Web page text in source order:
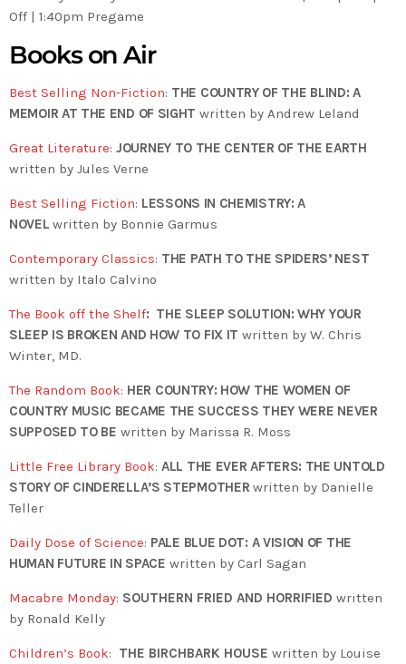
Off | 1:40pm Pregame
Books on Air
Best Selling Non-Fiction: THE COUNTRY OF THE BLIND: A
MEMOIR AT THE END OF SIGHT written by Andrew Leland
Great Literature: JOURNEY TO THE CENTER OF THE EARTH
written by Jules Verne
Best Selling Fiction: LESSONS IN CHEMISTRY: A
NOVELwritten by Bonnie Garmus
Contemporary Classics: THE PATH TO THE SPIDERS’ NEST
written by Italo Calvino
The Book off the Shelf: THE SLEEP SOLUTION: WHY YOUR
SLEEP IS BROKEN AND HOW TO FIX IT written by W. Chris
Winter, MD.
The Random Book: HER COUNTRY: HOW THE WOMEN OF
COUNTRY MUSIC BECAME THE SUCCESS THEY WERE NEVER
SUPPOSED TO BE written by Marissa R. Moss
Little Free Library Book: ALL THE EVER AFTERS: THE UNTOLD
STORY OF CINDERELLA’S STEPMOTHER written by Danielle
Teller
Daily Dose of Science: PALE BLUE DOT: A VISION OF THE
HUMAN FUTURE IN SPACE written by Carl Sagan
Macabre Monday: SOUTHERN FRIED AND HORRIFIED written
by Ronald Kelly
Children’s Book: THE BIRCHBARK HOUSE written by Louise